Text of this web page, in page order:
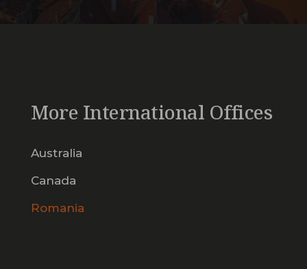
More International Offices
Australia
Canada
Romania